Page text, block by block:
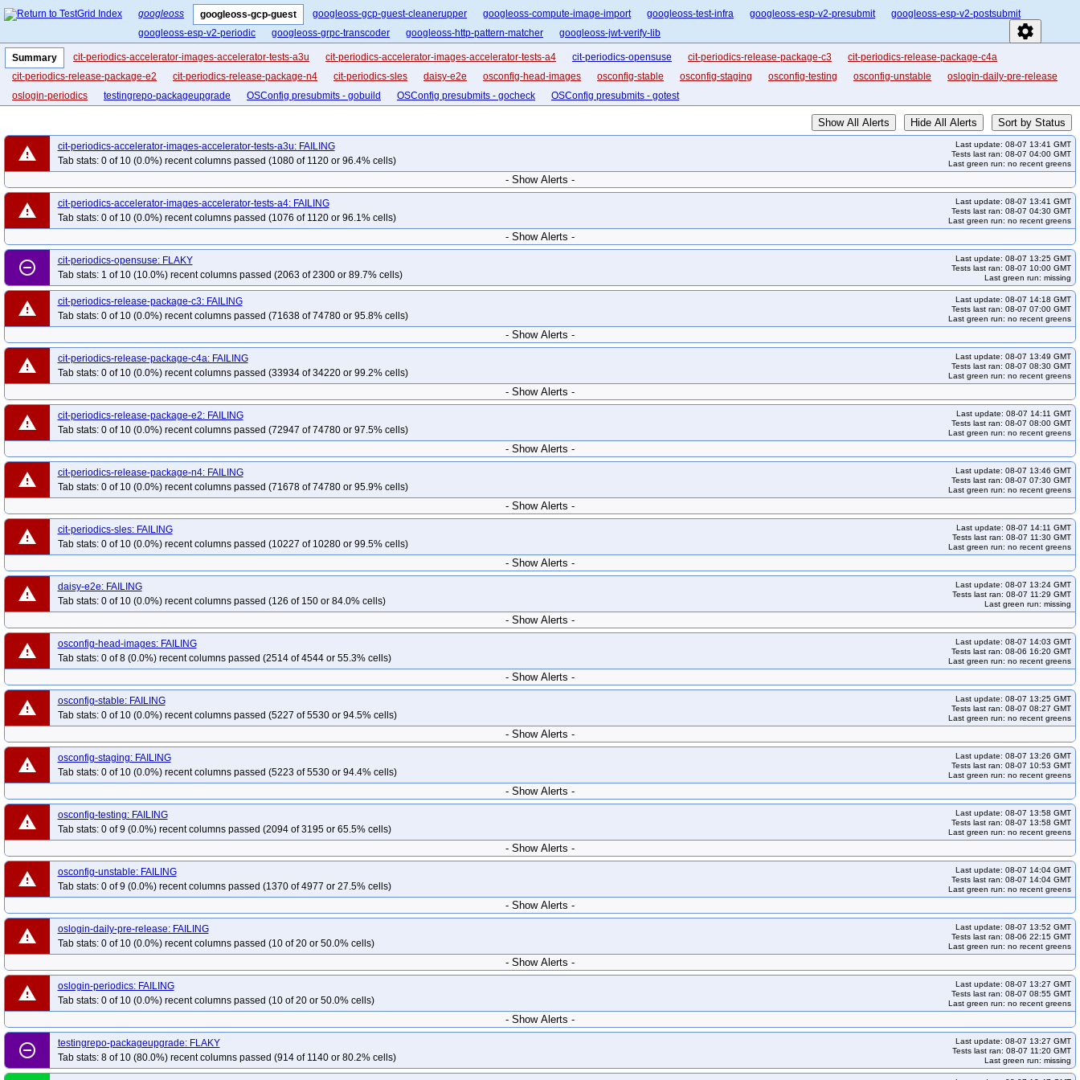
settings
googleoss googleoss-gcp-guest googleoss-gcp-guest-cleanerupper googleoss-compute-image-import googleoss-test-infra googleoss-esp-v2-presubmit
googleoss-esp-v2-postsubmit
googleoss-esp-v2-periodic
googleoss-grpc-transcoder googleoss-http-pattern-matcher googleoss-jwt-verify-lib
Summary cit-periodics-accelerator-images-accelerator-tests-a3u cit-periodics-accelerator-images-accelerator-tests-a4 cit-periodics-opensuse cit-periodics-release-package-c3
cit-periodics-release-package-c4a
cit-periodics-release-package-e2
cit-periodics-release-package-n4 cit-periodics-sles daisy-e2e osconfig-head-images osconfig-stable osconfig-staging osconfig-testing osconfig-unstable
oslogin-daily-pre-release
oslogin-periodics
testingrepo-packageupgrade OSConfig presubmits - gobuild OSConfig presubmits - gocheck OSConfig presubmits - gotest
Show All Alerts Hide All Alerts Sort by Status
warning
cit-periodics-accelerator-images-accelerator-tests-a3u: FAILING
Tab stats: 0 of 10 (0.0%) recent columns passed (1080 of 1120 or 96.4% cells)
Last update: 08-07 13:41 GMT
Tests last ran: 08-07 04:00 GMT
Last green run: no recent greens
- Show Alerts -
warning
cit-periodics-accelerator-images-accelerator-tests-a4: FAILING
Tab stats: 0 of 10 (0.0%) recent columns passed (1076 of 1120 or 96.1% cells)
Last update: 08-07 13:41 GMT
Tests last ran: 08-07 04:30 GMT
Last green run: no recent greens
- Show Alerts -
remove_circle_outline
cit-periodics-opensuse: FLAKY
Tab stats: 1 of 10 (10.0%) recent columns passed (2063 of 2300 or 89.7% cells)
Last update: 08-07 13:25 GMT
Tests last ran: 08-07 10:00 GMT
Last green run: missing
warning
cit-periodics-release-package-c3: FAILING
Tab stats: 0 of 10 (0.0%) recent columns passed (71638 of 74780 or 95.8% cells)
Last update: 08-07 14:18 GMT
Tests last ran: 08-07 07:00 GMT
Last green run: no recent greens
- Show Alerts -
warning
cit-periodics-release-package-c4a: FAILING
Tab stats: 0 of 10 (0.0%) recent columns passed (33934 of 34220 or 99.2% cells)
Last update: 08-07 13:49 GMT
Tests last ran: 08-07 08:30 GMT
Last green run: no recent greens
- Show Alerts -
warning
cit-periodics-release-package-e2: FAILING
Tab stats: 0 of 10 (0.0%) recent columns passed (72947 of 74780 or 97.5% cells)
Last update: 08-07 14:11 GMT
Tests last ran: 08-07 08:00 GMT
Last green run: no recent greens
- Show Alerts -
warning
cit-periodics-release-package-n4: FAILING
Tab stats: 0 of 10 (0.0%) recent columns passed (71678 of 74780 or 95.9% cells)
Last update: 08-07 13:46 GMT
Tests last ran: 08-07 07:30 GMT
Last green run: no recent greens
- Show Alerts -
warning
cit-periodics-sles: FAILING
Tab stats: 0 of 10 (0.0%) recent columns passed (10227 of 10280 or 99.5% cells)
Last update: 08-07 14:11 GMT
Tests last ran: 08-07 11:30 GMT
Last green run: no recent greens
- Show Alerts -
warning
daisy-e2e: FAILING
Tab stats: 0 of 10 (0.0%) recent columns passed (126 of 150 or 84.0% cells)
Last update: 08-07 13:24 GMT
Tests last ran: 08-07 11:29 GMT
Last green run: missing
- Show Alerts -
warning
osconfig-head-images: FAILING
Tab stats: 0 of 8 (0.0%) recent columns passed (2514 of 4544 or 55.3% cells)
Last update: 08-07 14:03 GMT
Tests last ran: 08-06 16:20 GMT
Last green run: no recent greens
- Show Alerts -
warning
osconfig-stable: FAILING
Tab stats: 0 of 10 (0.0%) recent columns passed (5227 of 5530 or 94.5% cells)
Last update: 08-07 13:25 GMT
Tests last ran: 08-07 08:27 GMT
Last green run: no recent greens
- Show Alerts -
warning
osconfig-staging: FAILING
Tab stats: 0 of 10 (0.0%) recent columns passed (5223 of 5530 or 94.4% cells)
Last update: 08-07 13:26 GMT
Tests last ran: 08-07 10:53 GMT
Last green run: no recent greens
- Show Alerts -
warning
osconfig-testing: FAILING
Tab stats: 0 of 9 (0.0%) recent columns passed (2094 of 3195 or 65.5% cells)
Last update: 08-07 13:58 GMT
Tests last ran: 08-07 13:58 GMT
Last green run: no recent greens
- Show Alerts -
warning
osconfig-unstable: FAILING
Tab stats: 0 of 9 (0.0%) recent columns passed (1370 of 4977 or 27.5% cells)
Last update: 08-07 14:04 GMT
Tests last ran: 08-07 14:04 GMT
Last green run: no recent greens
- Show Alerts -
warning
oslogin-daily-pre-release: FAILING
Tab stats: 0 of 10 (0.0%) recent columns passed (10 of 20 or 50.0% cells)
Last update: 08-07 13:52 GMT
Tests last ran: 08-06 22:15 GMT
Last green run: no recent greens
- Show Alerts -
warning
oslogin-periodics: FAILING
Tab stats: 0 of 10 (0.0%) recent columns passed (10 of 20 or 50.0% cells)
Last update: 08-07 13:27 GMT
Tests last ran: 08-07 08:55 GMT
Last green run: no recent greens
- Show Alerts -
remove_circle_outline
testingrepo-packageupgrade: FLAKY
Tab stats: 8 of 10 (80.0%) recent columns passed (914 of 1140 or 80.2% cells)
Last update: 08-07 13:27 GMT
Tests last ran: 08-07 11:20 GMT
Last green run: missing